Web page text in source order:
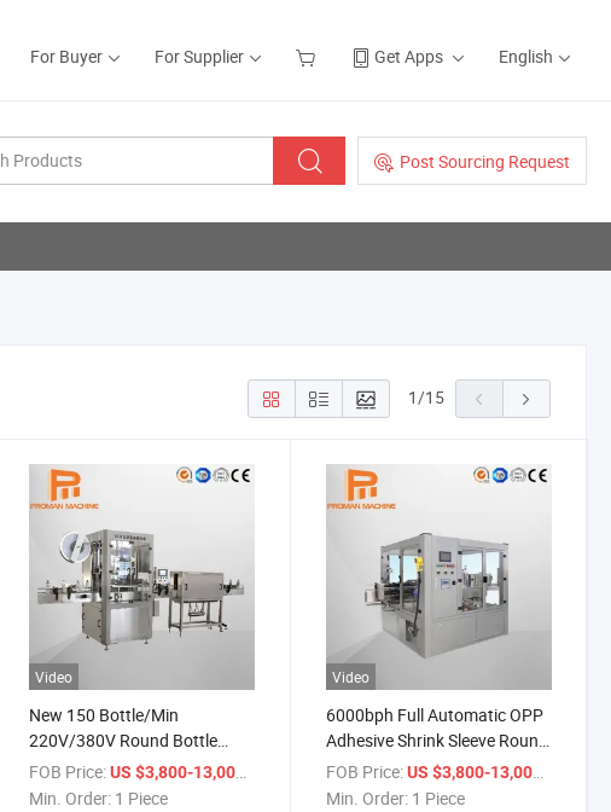
For Buyer For Supplier Get Apps English
Post Sourcing Request
1/15
Video
New 150 Bottle/Min
220V/380V Round Bottle
Water Bottle Sticker Shrink
Automatic Labeling Machine
FOB Price: US $3,800-13,000
Min. Order: 1 Piece
Video
6000bph Full Automatic OPP
Adhesive Shrink Sleeve Round
Bottle Shrinkable Sticker
Labeling Machine
FOB Price: US $3,800-13,000
Min. Order: 1 Piece